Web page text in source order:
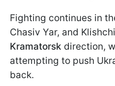
Fighting continues in
Chasiv Yar, and
Kramatorsk direction,
attempting to push
back.